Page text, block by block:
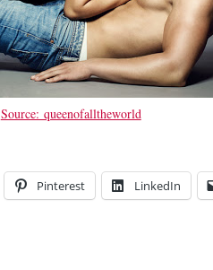
Source: queenofalltheworld
Pinterest LinkedIn